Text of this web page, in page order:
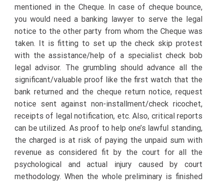
mentioned in the Cheque. In case of cheque bounce,
you would need a banking lawyer to serve the legal
notice to the other party from whom the Cheque was
taken. It is fitting to set up the check skip protest
with the assistance/help of a specialist check bob
legal advisor. The grumbling should advance all the
significant/valuable proof like the first watch that the
bank returned and the cheque return notice, request
notice sent against non-installment/check ricochet,
receipts of legal notification, etc. Also, critical reports
can be utilized. As proof to help one’s lawful standing,
the charged is at risk of paying the unpaid sum with
revenue as considered fit by the court for all the
psychological and actual injury caused by court
methodology. When the whole preliminary is finished